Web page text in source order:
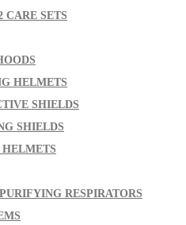
CARE SETS
HELMETS
SHIELDS
SHIELDS
HELMETS
RESPIRATORS